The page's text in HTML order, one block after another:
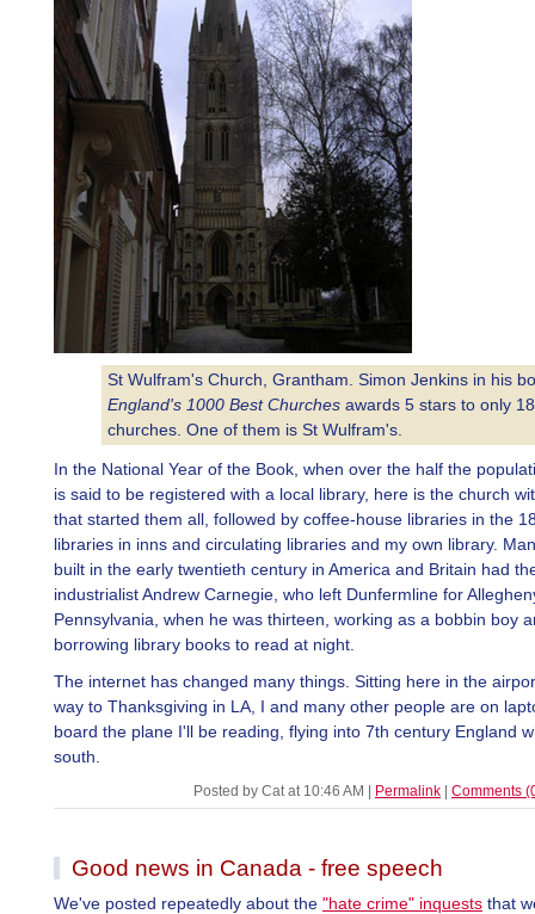
St Wulfram's Church, Grantham. Simon Jenkins in his
England's 1000 Best Churches awards 5 stars to only 18
churches. One of them is St Wulfram's.
In the National Year of the Book, when over the half the
is said to be registered with a local library, here is the church
that started them all, followed by coffee-house libraries in the
libraries in inns and circulating libraries and my own library.
built in the early twentieth century in America and Britain had
industrialist Andrew Carnegie, who left Dunfermline for
Pennsylvania, when he was thirteen, working as a bobbin boy
borrowing library books to read at night.
The internet has changed many things. Sitting here in the
way to Thanksgiving in LA, I and many other people are on
board the plane I'll be reading, flying into 7th century England
south.
Posted by Cat at 10:46 AM Permalink Comments
Good news in Canada - free speech
We've posted repeatedly about the "hate crime" inquests that